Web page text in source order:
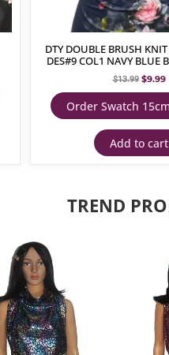
DTY DOUBLE BRUSH
DES#9 COL1 NAVY BLUE
$13.99 $9.99
Order Swatch
Add to cart
TREND